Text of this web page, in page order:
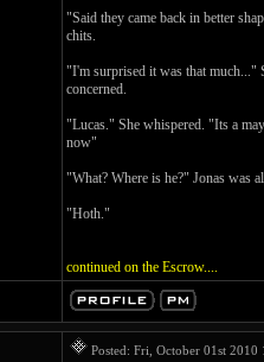
"Said they came back in better
chits.
"I'm surprised it was that much..."
concerned.
"Lucas." She whispered. "Its a
now"
"What? Where is he?" Jonas was
"Hoth."
continued on the Escrow....
Posted: Fri, October 01st 2010